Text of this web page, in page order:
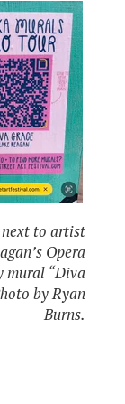
next to artist
Opera
mural “Diva
by Ryan
Burns.